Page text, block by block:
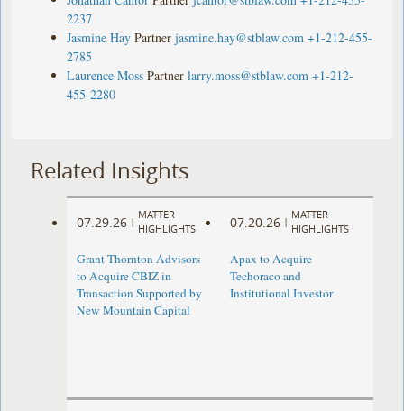
2237
Jasmine Hay Partner jasmine.hay@stblaw.com +1-212-455-
2785
Laurence Moss Partner larry.moss@stblaw.com +1-212-
455-2280
Related Insights
07.29.26 |
MATTER
HIGHLIGHTS
Grant Thornton Advisors
to Acquire CBIZ in
Transaction Supported by
New Mountain Capital
07.20.26 |
MATTER
HIGHLIGHTS
Apax to Acquire
Techoraco and
Institutional Investor